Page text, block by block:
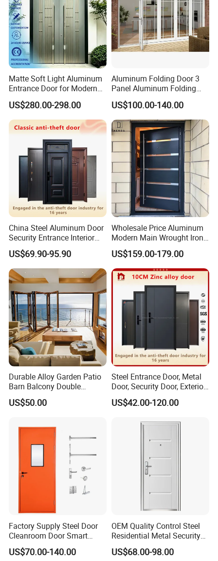
Matte Soft Light Aluminum
Entrance Door for Modern
Home Security with Full
Surround Soundproof
Cotton Fill
US$280.00-298.00
Aluminum Folding Door 3
Panel Aluminum Folding
Door
US$100.00-140.00
China Steel Aluminum Door
Security Entrance Interior
Canton Exterior Metal
Modern Wrought Iron Front
Single Double Armored
Pivot Windows and Door
Price
US$69.90-95.90
Wholesale Price Aluminum
Modern Main Wrought Iron
Double Single Gate Garage
Sliding Glass Security Front
Metal Interior Exterior Pivot
Entry Entrance Steel Door
US$159.00-179.00
Durable Alloy Garden Patio
Barn Balcony Double
Glazed Glass Thermal Break
Design Aluminum
Folding Doors
US$50.00
Steel Entrance Door, Metal
Door, Security Door, Exterior
Door, Fire Rated Door,
Custom Door, Main Door,
Security Door
US$42.00-120.00
Factory Supply Steel Door
Cleanroom Door Smart
Design Popular Sell
Laboratory Door
US$70.00-140.00
OEM Quality Control Steel
Residential Metal Security
Doors
US$68.00-98.00